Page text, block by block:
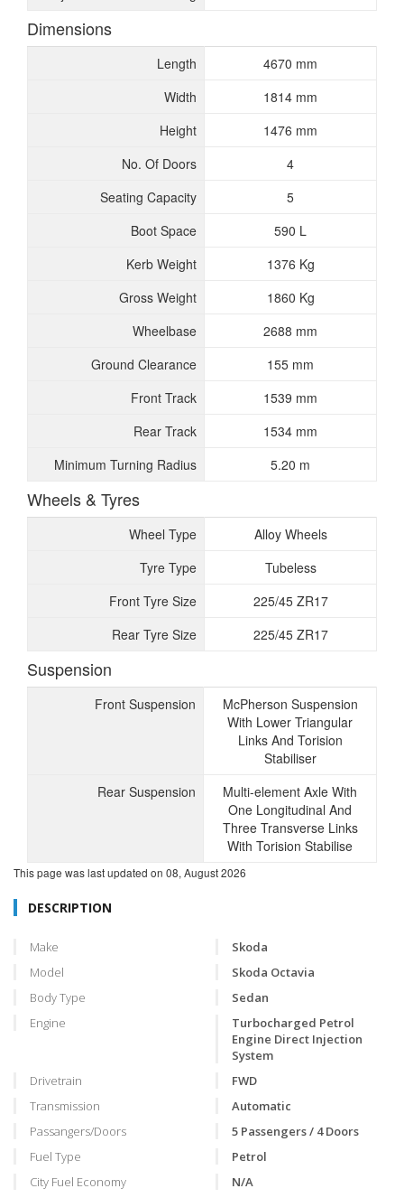
Dimensions
Length
4670 mm
Width
1814 mm
Height
1476 mm
No. Of Doors
4
Seating Capacity
5
Boot Space
590 L
Kerb Weight
1376 Kg
Gross Weight
1860 Kg
Wheelbase
2688 mm
Ground Clearance
155 mm
Front Track
1539 mm
Rear Track
1534 mm
Minimum Turning Radius
5.20 m
Wheels & Tyres
Wheel Type
Alloy Wheels
Tyre Type
Tubeless
Front Tyre Size
225/45 ZR17
Rear Tyre Size
225/45 ZR17
Suspension
Front Suspension
McPherson Suspension
With Lower Triangular
Links And Torision
Stabiliser
Rear Suspension
Multi-element Axle With
One Longitudinal And
Three Transverse Links
With Torision Stabilise
This page was last updated on 08, August 2026
DESCRIPTION
Make
Skoda
Model
Skoda Octavia
Body Type
Sedan
Engine
Turbocharged Petrol
Engine Direct Injection
System
Drivetrain
FWD
Transmission
Automatic
Passangers/Doors
5 Passengers / 4 Doors
Fuel Type
Petrol
City Fuel Economy
N/A